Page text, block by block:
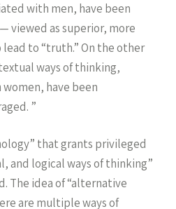
with men, have been
viewed as superior, more
to “truth.” On the other
ways of thinking,
have been
”
that grants privileged
and logical ways of thinking”
The idea of “alternative
are multiple ways of